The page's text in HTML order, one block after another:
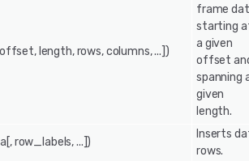
length, rows, columns, ...])
frame
starting
a given
offset
spanning
given
length.
row_labels, ...])
Inserts
rows.